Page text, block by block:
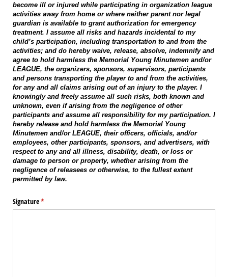
become ill or injured while participating in organization league
activities away from home or where neither parent nor legal
guardian is available to grant authorization for emergency
treatment. I assume all risks and hazards incidental to my
child’s participation, including transportation to and from the
activities; and do hereby waive, release, absolve, indemnify and
agree to hold harmless the Memorial Young Minutemen and/or
LEAGUE, the organizers, sponsors, supervisors, participants
and persons transporting the player to and from the activities,
for any and all claims arising out of an injury to the player. I
knowingly and freely assume all such risks, both known and
unknown, even if arising from the negligence of other
participants and assume all responsibility for my participation. I
hereby release and hold harmless the Memorial Young
Minutemen and/or LEAGUE, their officers, officials, and/or
employees, other participants, sponsors, and advertisers, with
respect to any and all illness, disability, death, or loss or
damage to person or property, whether arising from the
negligence of releasees or otherwise, to the fullest extent
permitted by law.
Signature*
(required)